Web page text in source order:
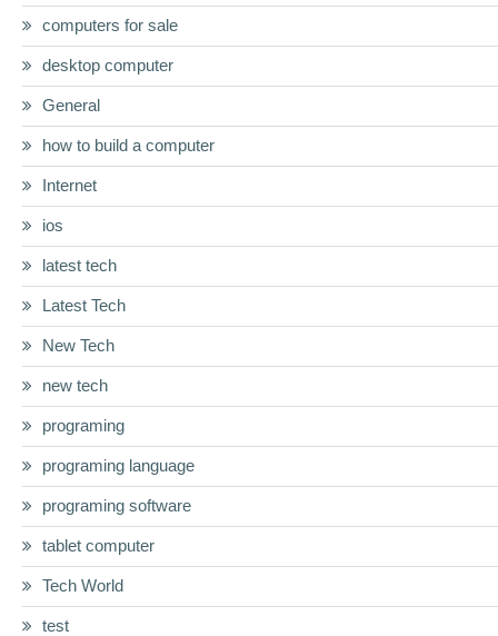
computers for sale
desktop computer
General
how to build a computer
Internet
ios
latest tech
Latest Tech
New Tech
new tech
programing
programing language
programing software
tablet computer
Tech World
test